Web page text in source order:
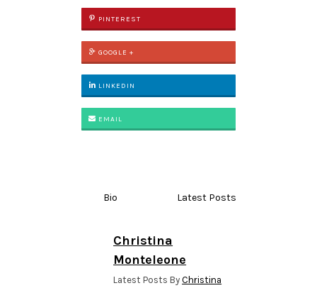
PINTEREST
GOOGLE +
LINKEDIN
EMAIL
Bio Latest Posts
Christina
Monteleone
Latest Posts ByChristina